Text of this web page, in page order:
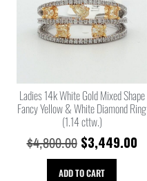
Ladies 14k White Gold Mixed Shape
Fancy Yellow & White Diamond Ring
(1.14 cttw.)
$4,800.00 $3,449.00
ADD TO CART